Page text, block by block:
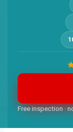
Free inspection ·